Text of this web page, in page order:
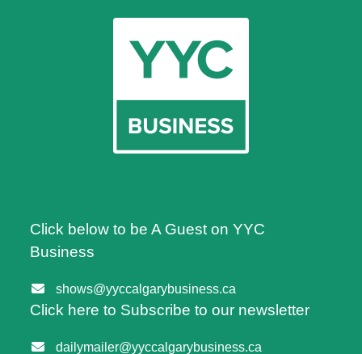
Click below to be A Guest on YYC
Business
shows@yyccalgarybusiness.ca
Click here to Subscribe to our newsletter
dailymailer@yyccalgarybusiness.ca